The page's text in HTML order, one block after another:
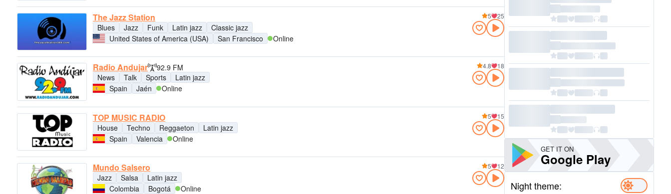
The Jazz Station
Blues Jazz Funk Latin jazz
Classic jazz
United States of America (USA)
San Francisco Online
5 25
Radio Andujar
92.9 FM
News
Talk Sports
Latin jazz
Spain
Jaén Online
4.8 18
TOP MUSIC RADIO
House Techno Reggaeton
Latin jazz
Spain
Valencia Online
5 15
Mundo Salsero
Jazz Salsa
Latin jazz
Colombia
Bogotá Online
5 12
GET IT ON
Google Play
Night theme: